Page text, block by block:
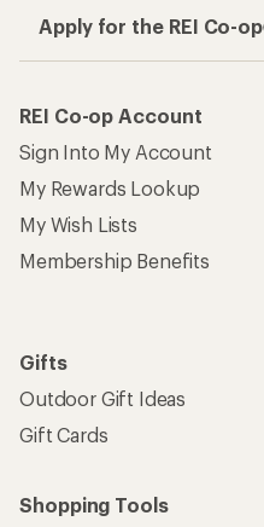
Apply for the REI Co-
REI Co-op Account
Sign Into My Account
My Rewards Lookup
My Wish Lists
Membership Benefits
Gifts
Outdoor Gift Ideas
Gift Cards
Shopping Tools